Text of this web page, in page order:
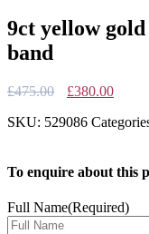
9ct yellow
band
£475.00
Original
was:
£380.00Current
is:
SKU: 529086
To enquire about this
Full Name(Required)